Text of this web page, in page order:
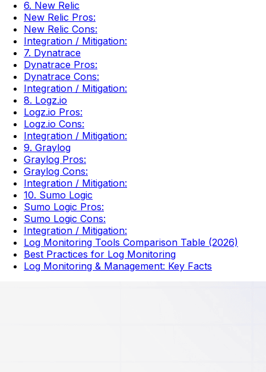
6. New Relic
New Relic Pros:
New Relic Cons:
Integration / Mitigation:
7. Dynatrace
Dynatrace Pros:
Dynatrace Cons:
Integration / Mitigation:
8. Logz.io
Logz.io Pros:
Logz.io Cons:
Integration / Mitigation:
9. Graylog
Graylog Pros:
Graylog Cons:
Integration / Mitigation:
10. Sumo Logic
Sumo Logic Pros:
Sumo Logic Cons:
Integration / Mitigation:
Log Monitoring Tools Comparison Table (2026)
Best Practices for Log Monitoring
Log Monitoring & Management: Key Facts